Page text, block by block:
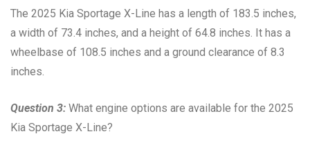
The 2025 Kia Sportage X-Line has a length of 183.5 inches,
a width of 73.4 inches, and a height of 64.8 inches. It has a
wheelbase of 108.5 inches and a ground clearance of 8.3
inches.
Question 3: What engine options are available for the 2025
Kia Sportage X-Line?